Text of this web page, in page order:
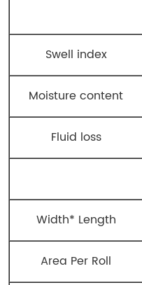
Swell index
Moisture content
Fluid loss
Width* Length
Area Per Roll